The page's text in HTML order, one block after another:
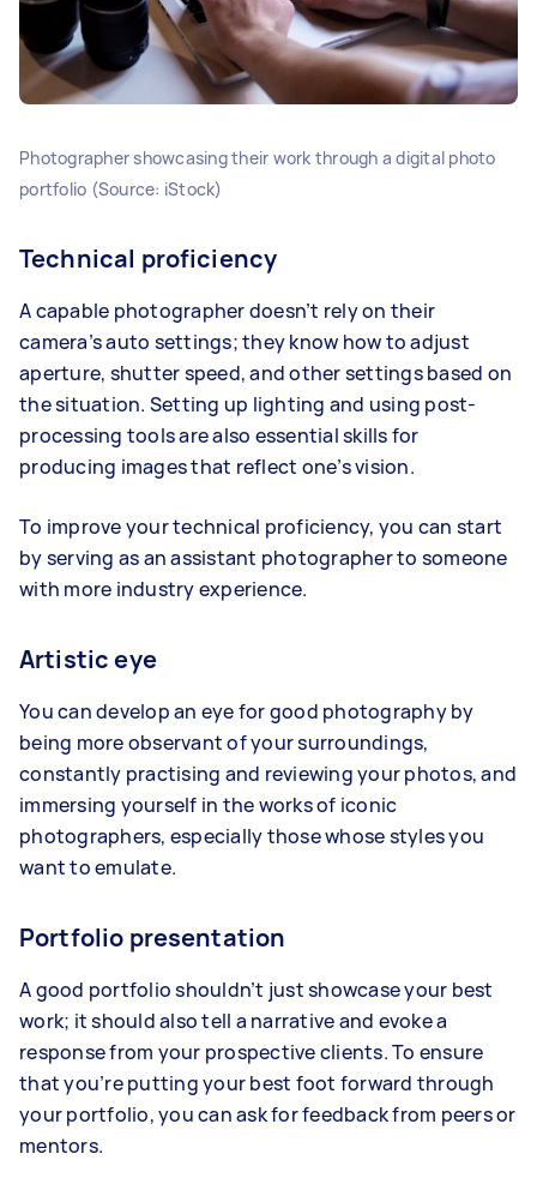
Photographer showcasing their work through a digital photo
portfolio (Source: iStock)
Technical proficiency
A capable photographer doesn’t rely on their
camera’s auto settings; they know how to adjust
aperture, shutter speed, and other settings based on
the situation. Setting up lighting and using post-
processing tools are also essential skills for
producing images that reflect one’s vision.
To improve your technical proficiency, you can start
by serving as an assistant photographer to someone
with more industry experience.
Artistic eye
You can develop an eye for good photography by
being more observant of your surroundings,
constantly practising and reviewing your photos, and
immersing yourself in the works of iconic
photographers, especially those whose styles you
want to emulate.
Portfolio presentation
A good portfolio shouldn’t just showcase your best
work; it should also tell a narrative and evoke a
response from your prospective clients. To ensure
that you’re putting your best foot forward through
your portfolio, you can ask for feedback from peers or
mentors.